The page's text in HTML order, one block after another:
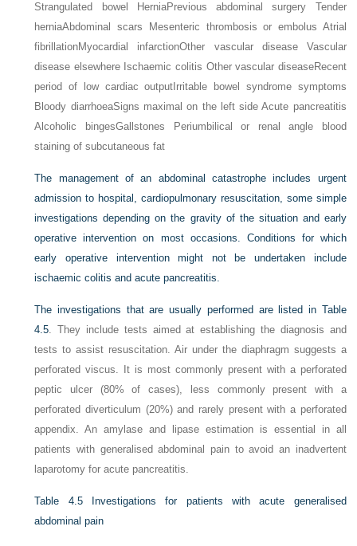
Strangulated bowel HerniaPrevious abdominal surgery Tender
herniaAbdominal scars Mesenteric thrombosis or embolus Atrial
fibrillationMyocardial infarctionOther vascular disease Vascular
disease elsewhere Ischaemic colitis Other vascular diseaseRecent
period of low cardiac output Irritable bowel syndrome symptoms
Bloody diarrhoeaSigns maximal on the left side Acute pancreatitis
Alcoholic bingesGallstones Periumbilical or renal angle blood
staining of subcutaneous fat
The management of an abdominal catastrophe includes urgent
admission to hospital, cardiopulmonary resuscitation, some simple
investigations depending on the gravity of the situation and early
operative intervention on most occasions. Conditions for which
early operative intervention might not be undertaken include
ischaemic colitis and acute pancreatitis.
The investigations that are usually performed are listed in Table
4.5. They include tests aimed at establishing the diagnosis and
tests to assist resuscitation. Air under the diaphragm suggests a
perforated viscus. It is most commonly present with a perforated
peptic ulcer (80% of cases), less commonly present with a
perforated diverticulum (20%) and rarely present with a perforated
appendix. An amylase and lipase estimation is essential in all
patients with generalised abdominal pain to avoid an inadvertent
laparotomy for acute pancreatitis.
Table 4.5
Investigations for patients with acute generalised
abdominal pain